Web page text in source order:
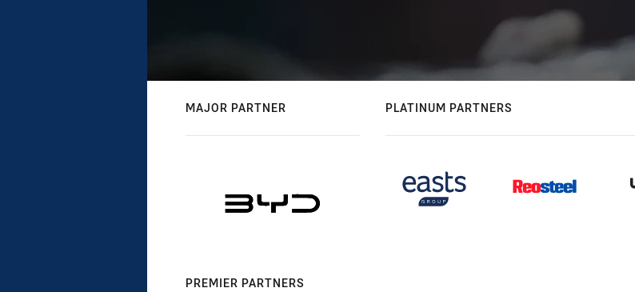
MAJOR PARTNER PLATINUM PARTNERS
PREMIER PARTNERS